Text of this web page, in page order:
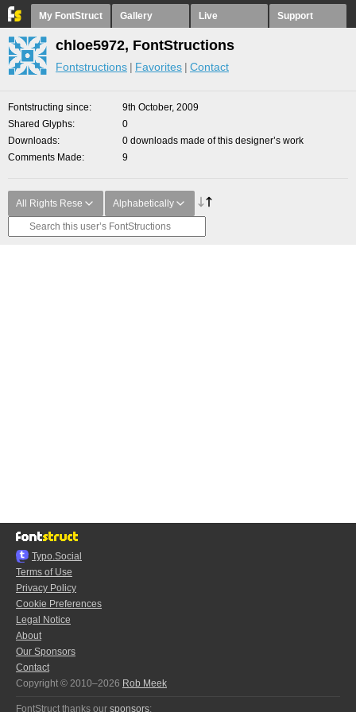
My FontStruct Gallery Live Support
chloe5972, FontStructions
Fontstructions Favorites Contact
Fontstructing since
9th October, 2009
Shared Glyphs
0
Downloads
0 downloads made of this designer’s work
Comments Made
9
All Rights Rese Alphabetically
Typo.Social
Terms of Use
Privacy Policy
Cookie Preferences
Legal Notice
About
Our Sponsors
Contact
Copyright © 2010–2026 Rob Meek
FontStruct thanks our sponsors: